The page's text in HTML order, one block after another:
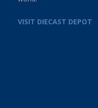
VISIT DIECAST DEPOT